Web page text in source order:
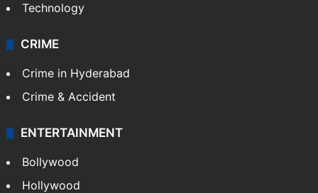
Technology
CRIME
Crime in Hyderabad
Crime & Accident
ENTERTAINMENT
Bollywood
Hollywood